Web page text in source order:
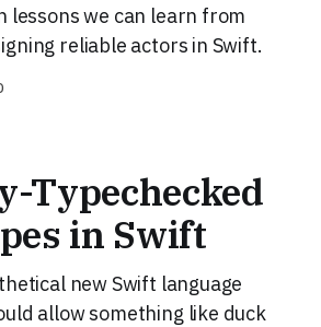
lessons we can learn from
reliable actors in Swift.
Typechecked
in Swift
new Swift language
allow something like duck